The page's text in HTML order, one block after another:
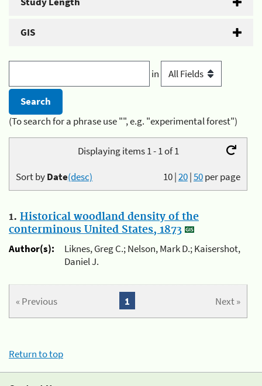
GIS
in
(To search for a phrase use "", e.g. "experimental forest")
Displaying items 1 - 1 of 1
10|20|50per page
Sort byDate(desc)
1. Historical woodland density of the
conterminous United States, 1873
Author(s):
Liknes, Greg C.; Nelson, Mark D.; Kaisershot,
Daniel J.
« Previous Next »
1
Return to top